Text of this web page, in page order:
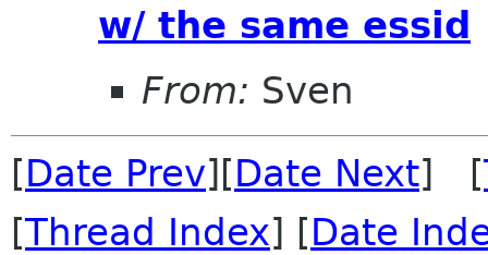
w/ the same essid
From: Sven
[Date Prev][Date Next] [
[Thread Index] [Date